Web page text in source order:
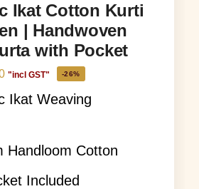
Ikat Cotton Kurti
| Handwoven
with Pocket
"incl GST" -26%
Ikat Weaving
Handloom Cotton
Included